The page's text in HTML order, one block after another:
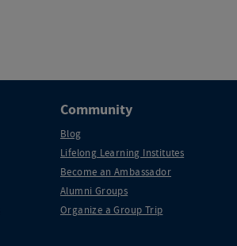
Community
Blog
Lifelong Learning Institutes
Become an Ambassador
Alumni Groups
Organize a Group Trip